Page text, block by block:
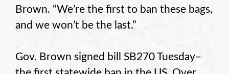
Brown. “We’re the first to ban these bags,
and we won’t be the last.”
Gov. Brown signed bill SB270 Tuesday–